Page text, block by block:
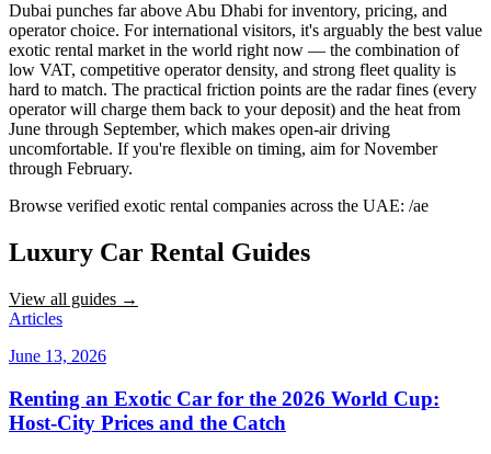
Dubai punches far above Abu Dhabi for inventory, pricing, and
operator choice. For international visitors, it's arguably the best value
exotic rental market in the world right now — the combination of
low VAT, competitive operator density, and strong fleet quality is
hard to match. The practical friction points are the radar fines (every
operator will charge them back to your deposit) and the heat from
June through September, which makes open-air driving
uncomfortable. If you're flexible on timing, aim for November
through February.
Browse verified exotic rental companies across the UAE: /ae
Luxury Car Rental Guides
View all guides →
Articles
June 13, 2026
Renting an Exotic Car for the 2026 World Cup:
Host-City Prices and the Catch